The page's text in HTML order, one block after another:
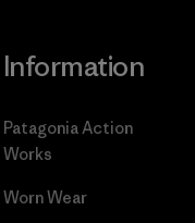
Information
Patagonia Action
Works
Worn Wear